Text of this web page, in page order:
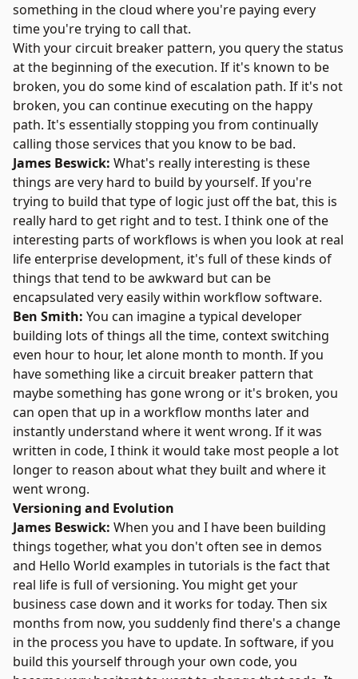
something in the cloud where you're paying every
time you're trying to call that.
With your circuit breaker pattern, you query the status
at the beginning of the execution. If it's known to be
broken, you do some kind of escalation path. If it's not
broken, you can continue executing on the happy
path. It's essentially stopping you from continually
calling those services that you know to be bad.
James Beswick: What's really interesting is these
things are very hard to build by yourself. If you're
trying to build that type of logic just off the bat, this is
really hard to get right and to test. I think one of the
interesting parts of workflows is when you look at real
life enterprise development, it's full of these kinds of
things that tend to be awkward but can be
encapsulated very easily within workflow software.
Ben Smith: You can imagine a typical developer
building lots of things all the time, context switching
even hour to hour, let alone month to month. If you
have something like a circuit breaker pattern that
maybe something has gone wrong or it's broken, you
can open that up in a workflow months later and
instantly understand where it went wrong. If it was
written in code, I think it would take most people a lot
longer to reason about what they built and where it
went wrong.
Versioning and Evolution
James Beswick: When you and I have been building
things together, what you don't often see in demos
and Hello World examples in tutorials is the fact that
real life is full of versioning. You might get your
business case down and it works for today. Then six
months from now, you suddenly find there's a change
in the process you have to update. In software, if you
build this yourself through your own code, you